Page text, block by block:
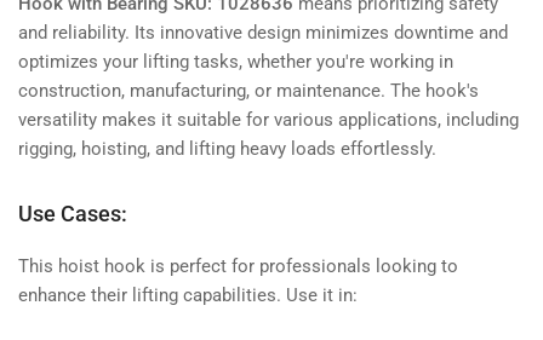
and reliability. Its innovative design minimizes downtime and
optimizes your lifting tasks, whether you're working in
construction, manufacturing, or maintenance. The hook's
versatility makes it suitable for various applications, including
rigging, hoisting, and lifting heavy loads effortlessly.
Use Cases:
This hoist hook is perfect for professionals looking to
enhance their lifting capabilities. Use it in: